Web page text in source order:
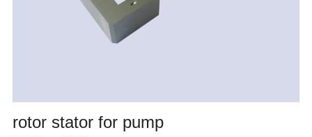
rotor stator for pump